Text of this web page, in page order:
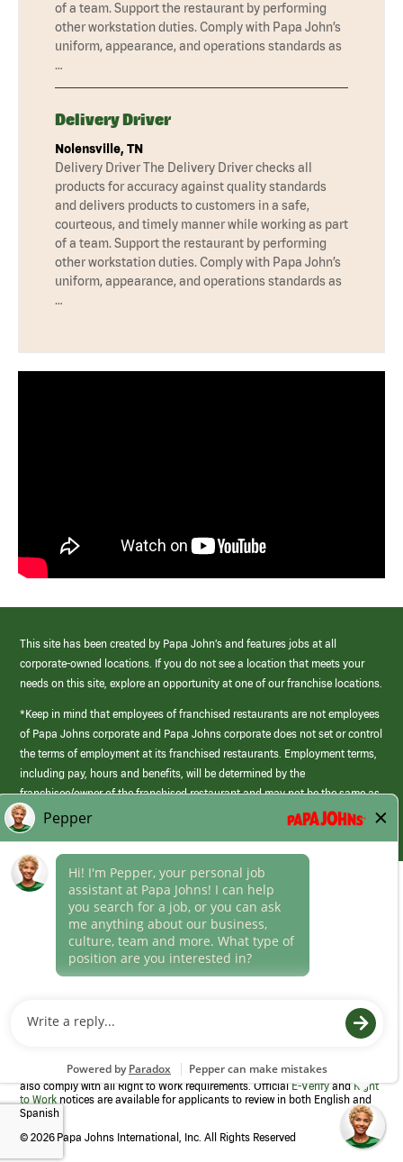
of a team. Support the restaurant by performing
other workstation duties. Comply with Papa John’s
uniform, appearance, and operations standards as
…
Delivery Driver
Nolensville, TN
Delivery Driver The Delivery Driver checks all
products for accuracy against quality standards
and delivers products to customers in a safe,
courteous, and timely manner while working as part
of a team. Support the restaurant by performing
other workstation duties. Comply with Papa John’s
uniform, appearance, and operations standards as
…
This site has been created by Papa John’s and features jobs at all
corporate-owned locations. If you do not see a location that meets your
needs on this site, explore an opportunity at one of our franchise locations.
*Keep in mind that employees of franchised restaurants are not employees
of Papa Johns corporate and Papa Johns corporate does not set or control
the terms of employment at its franchised restaurants. Employment terms,
including pay, hours and benefits, will be determined by the
franchisee/owner of the franchised restaurant and may not be the same as
those offered by Papa Johns corporate.
Career Areas
Culture
Program to confirm employment eligibility for each new team member. We
also comply with all Right to Work requirements. OfficialE-VerifyandRight
to Work notices are available for applicants to review in both English and
Spanish
© 2026 Papa Johns International, Inc. All Rights Reserved